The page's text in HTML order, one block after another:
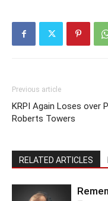
Previous article
KRPI Again Loses over
Roberts Towers
RELATED ARTICLES